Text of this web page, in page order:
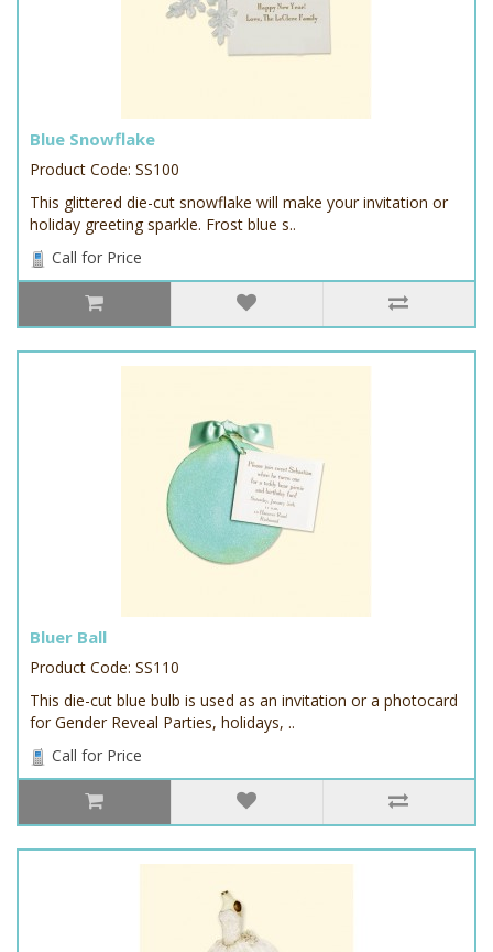
Blue Snowflake
Product Code: SS100
This glittered die-cut snowflake will make your invitation or
holiday greeting sparkle. Frost blue s..
Call for Price
Bluer Ball
Product Code: SS110
This die-cut blue bulb is used as an invitation or a photocard
for Gender Reveal Parties, holidays, ..
Call for Price